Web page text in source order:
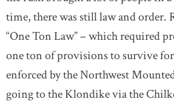
time, there was still law and order.
“One Ton Law” – which required
one ton of provisions to survive for
enforced by the Northwest
going to the Klondike via the